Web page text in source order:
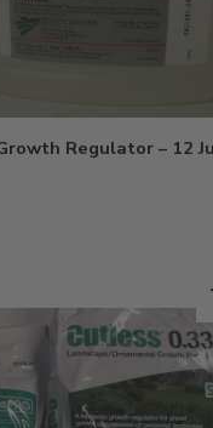
Regulator – 12